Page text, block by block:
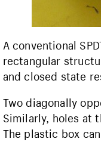
A conventional
rectangular
and closed state
Two diagonally
Similarly, holes at
The plastic box